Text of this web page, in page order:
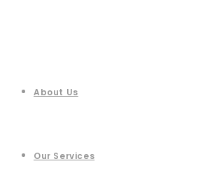
About Us
Our Services